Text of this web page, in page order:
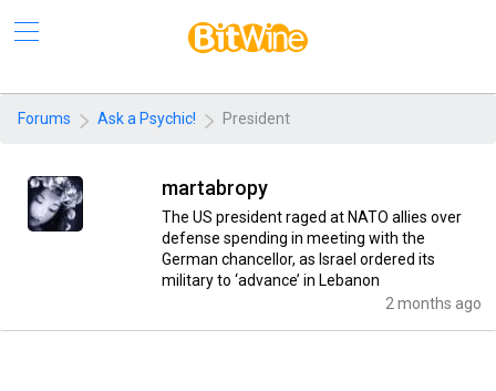
Forums Ask a Psychic! President
martabropy
The US president raged at NATO allies over
defense spending in meeting with the
German chancellor, as Israel ordered its
military to ‘advance’ in Lebanon
2 months ago